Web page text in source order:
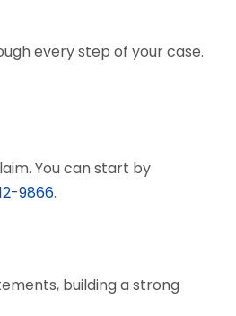
every step of your case.
You can start by
9866.
building a strong